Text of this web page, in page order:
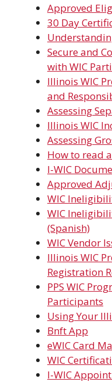
Approved
30 Day
Secure and
with WIC
Illinois WIC
and
Assessing
Illinois WIC
Assessing
How to read
I-WIC
Approved
WIC
WIC
(Spanish)
WIC Vendor
Illinois WIC
Registration
PPS WIC
Participants
Using Your
Bnft App
eWIC Card
WIC
I-WIC